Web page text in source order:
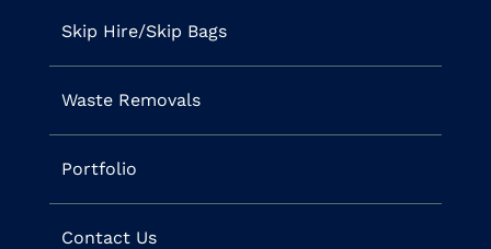
Skip Hire/Skip Bags
Waste Removals
Portfolio
Contact Us